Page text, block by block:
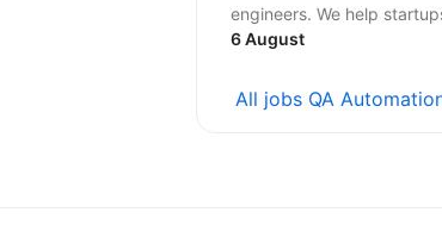
engineers. We help
6 August
All jobs QA